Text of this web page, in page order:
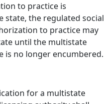
to practice is
state, the regulated social
to practice may
until the multistate
is no longer encumbered.
for a multistate